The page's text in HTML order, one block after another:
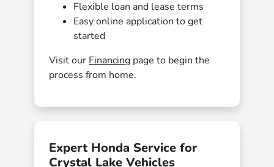
Flexible loan and lease terms
Easy online application to get
started
Visit our Financing page to begin the
process from home.
Expert Honda Service for
Crystal Lake Vehicles